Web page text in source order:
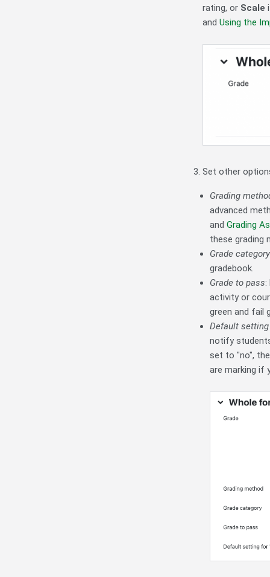
rating, or Scale
and Using the
Set other
Grading
advanced
and Grading
these grading
Grade category
gradebook.
Grade to pass:
activity or
green and fail
Default
notify
set to "no",
are marking if